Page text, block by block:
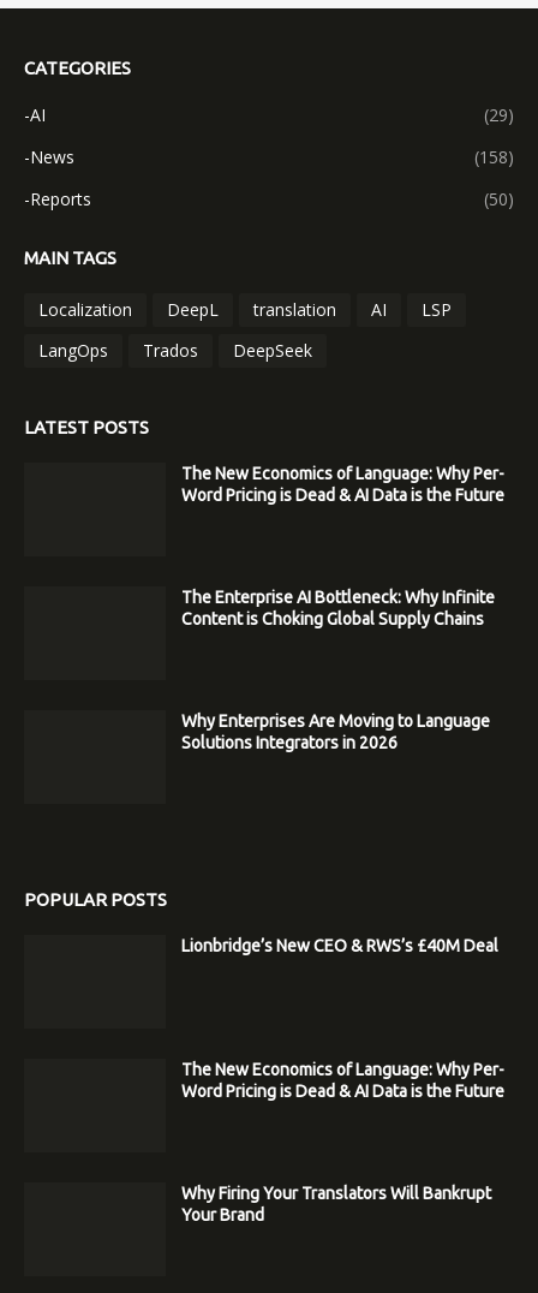
CATEGORIES
-AI
(29)
-News
(158)
-Reports
(50)
MAIN TAGS
Localization DeepL translation AI
LSP
LangOps
Trados DeepSeek
LATEST POSTS
The New Economics of Language: Why Per-
Word Pricing is Dead & AI Data is the Future
The Enterprise AI Bottleneck: Why Infinite
Content is Choking Global Supply Chains
Why Enterprises Are Moving to Language
Solutions Integrators in 2026
POPULAR POSTS
Lionbridge’s New CEO & RWS’s £40M Deal
The New Economics of Language: Why Per-
Word Pricing is Dead & AI Data is the Future
Why Firing Your Translators Will Bankrupt
Your Brand